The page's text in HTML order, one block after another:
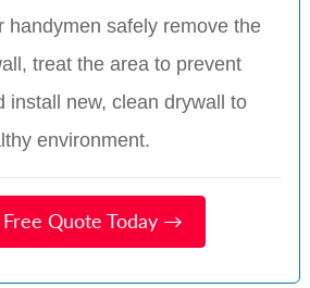
handymen safely remove the
treat the area to prevent
install new, clean drywall to
environment.
Free Quote Today →